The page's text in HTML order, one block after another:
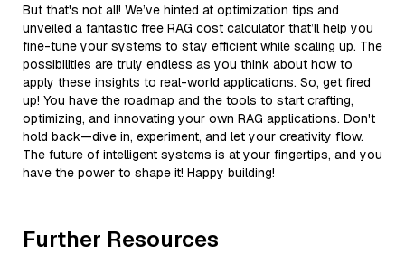
But that's not all! We’ve hinted at optimization tips and
unveiled a fantastic free RAG cost calculator that’ll help you
fine-tune your systems to stay efficient while scaling up. The
possibilities are truly endless as you think about how to
apply these insights to real-world applications. So, get fired
up! You have the roadmap and the tools to start crafting,
optimizing, and innovating your own RAG applications. Don't
hold back—dive in, experiment, and let your creativity flow.
The future of intelligent systems is at your fingertips, and you
have the power to shape it! Happy building!
Further Resources